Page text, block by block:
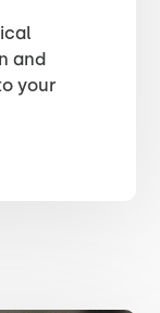
and
your